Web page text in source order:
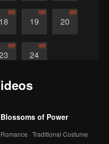
18
VIP
19
VIP
20
VIP
VIP
24
VIP
Blossoms of Power
Romance · Traditional Costume